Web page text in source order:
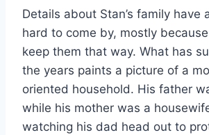
Details about Stan’s family have
hard to come by, mostly
keep them that way. What has
the years paints a picture of a
oriented household. His father
while his mother was a
watching his dad head out to